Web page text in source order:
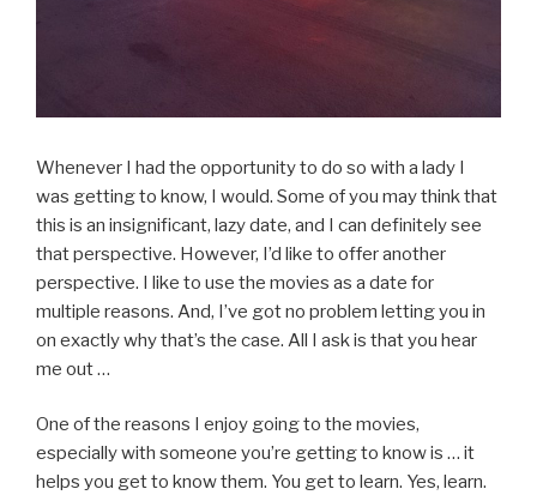
Whenever I had the opportunity to do so with a lady I
was getting to know, I would. Some of you may think that
this is an insignificant, lazy date, and I can definitely see
that perspective. However, I’d like to offer another
perspective. I like to use the movies as a date for
multiple reasons. And, I’ve got no problem letting you in
on exactly why that’s the case. All I ask is that you hear
me out …
One of the reasons I enjoy going to the movies,
especially with someone you’re getting to know is … it
helps you get to know them. You get to learn. Yes, learn.